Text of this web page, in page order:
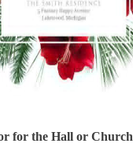
for the Hall or Church